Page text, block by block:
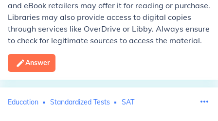
and eBook retailers may offer it for reading or purchase.
Libraries may also provide access to digital copies
through services like OverDrive or Libby. Always ensure
to check for legitimate sources to access the material.
Answer
Education Standardized Tests SAT